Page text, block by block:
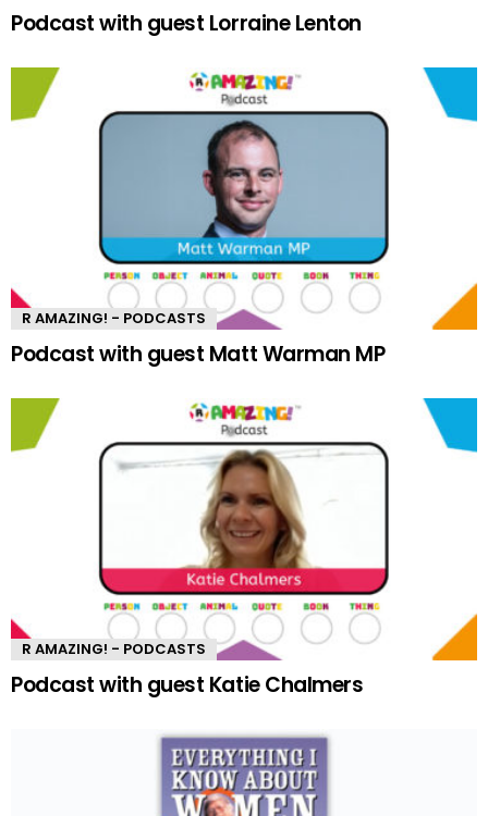
Podcast with guest Lorraine Lenton
R AMAZING! - PODCASTS
Podcast with guest Matt Warman MP
R AMAZING! - PODCASTS
Podcast with guest Katie Chalmers